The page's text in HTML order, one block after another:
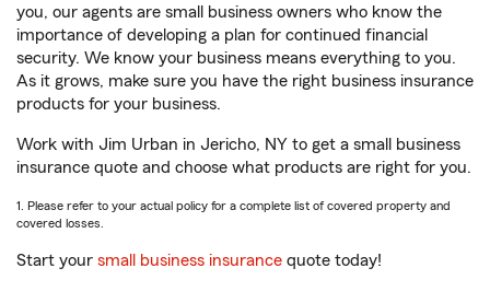
you, our agents are small business owners who know the
importance of developing a plan for continued financial
security. We know your business means everything to you.
As it grows, make sure you have the right business insurance
products for your business.
Work with Jim Urban in Jericho, NY to get a small business
insurance quote and choose what products are right for you.
1. Please refer to your actual policy for a complete list of covered property and
covered losses.
Start your small business insurance quote today!